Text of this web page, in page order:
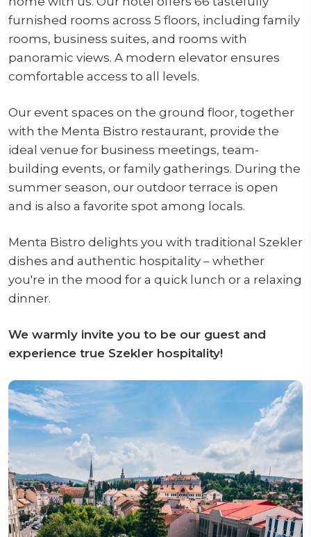
furnished rooms across 5 floors, including family
rooms, business suites, and rooms with
panoramic views. A modern elevator ensures
comfortable access to all levels.
Our event spaces on the ground floor, together
with the Menta Bistro restaurant, provide the
ideal venue for business meetings, team-
building events, or family gatherings. During the
summer season, our outdoor terrace is open
and is also a favorite spot among locals.
Menta Bistro delights you with traditional Szekler
dishes and authentic hospitality – whether
you're in the mood for a quick lunch or a relaxing
dinner.
We warmly invite you to be our guest and
experience true Szekler hospitality!